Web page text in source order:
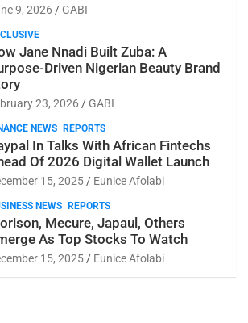
9, 2026 GABI
Jane Nnadi Built Zuba: A
Driven Nigerian Beauty Brand
23, 2026 GABI
NEWS REPORTS
In Talks With African Fintechs
Of 2026 Digital Wallet Launch
15, 2025 Eunice Afolabi
NEWS REPORTS
Mecure, Japaul, Others
As Top Stocks To Watch
15, 2025 Eunice Afolabi